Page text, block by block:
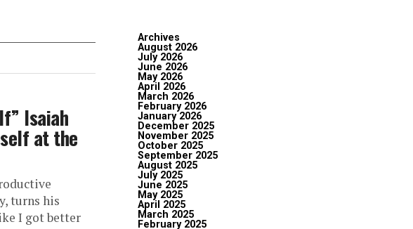
Isaiah
at the
turns his
I got better
Archives
August 2026
July 2026
June 2026
May 2026
April 2026
March 2026
February 2026
January 2026
December 2025
November 2025
October 2025
September 2025
August 2025
July 2025
June 2025
May 2025
April 2025
March 2025
February 2025